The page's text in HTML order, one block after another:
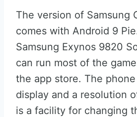
The version of Samsung
comes with Android 9
Samsung Exynos 9820
can run most of the
the app store. The phone
display and a resolution
is a facility for changing